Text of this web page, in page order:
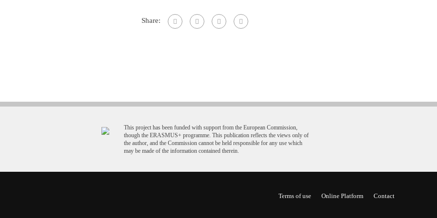
Share:
This project has been funded with support from the European Commission,
though the ERASMUS+ programme. This publication reflects the views only of
the author, and the Commission cannot be held responsible for any use which
may be made of the information contained therein.
Terms of use Online Platform Contact